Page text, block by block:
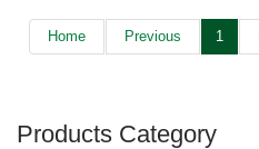
Home Previous 1
Products Category